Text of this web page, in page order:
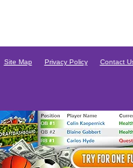
Site Map Privacy Policy Contact